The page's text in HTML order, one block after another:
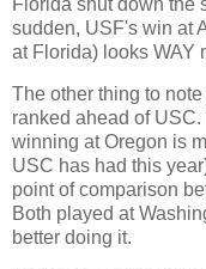
sudden, USF's win at
at Florida) looks WAY
The other thing to
ranked ahead of USC.
winning atOregon is
USC has had this
point of comparison
Both played at
better doing it.